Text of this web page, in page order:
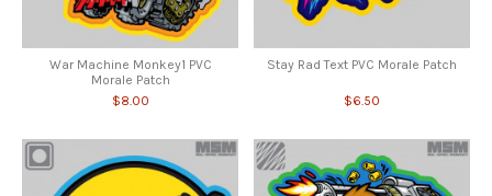
War Machine Monkey1 PVC
Morale Patch
$8.00
Stay Rad Text PVC Morale Patch
$6.50